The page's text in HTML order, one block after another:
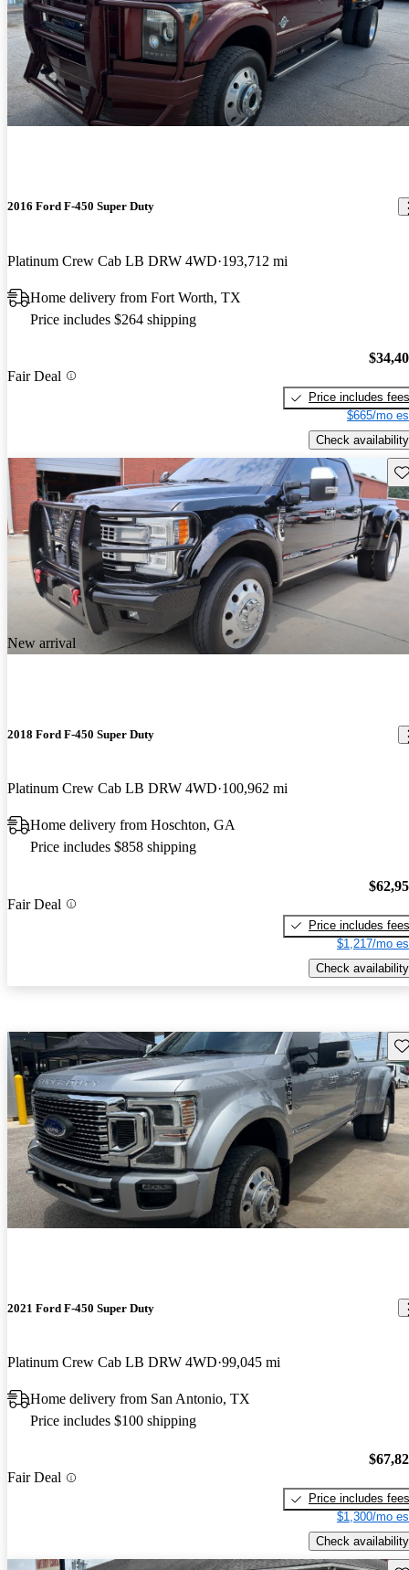
2016 Ford F-450 Super Duty
Platinum Crew Cab LB DRW 4WD 193,712 mi
Home delivery from Fort Worth, TX
Price includes $264 shipping
Fair Deal
Price includes fees
$665/mo
Check availability
New arrival
2018 Ford F-450 Super Duty
Platinum Crew Cab LB DRW 4WD 100,962 mi
Home delivery from Hoschton, GA
Price includes $858 shipping
Fair Deal
Price includes fees
$1,217/mo
Check availability
2021 Ford F-450 Super Duty
Platinum Crew Cab LB DRW 4WD 99,045 mi
Home delivery from San Antonio, TX
Price includes $100 shipping
Fair Deal
Price includes fees
$1,300/mo
Check availability